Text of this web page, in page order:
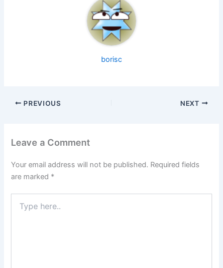
borisc
PREVIOUS NEXT
Leave a Comment
Your email address will not be published. Required fields
are marked *
here..